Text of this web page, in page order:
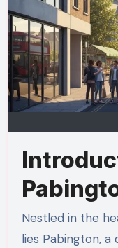
Nestled in the heart of breathtaking landscapes
lies Pabington,